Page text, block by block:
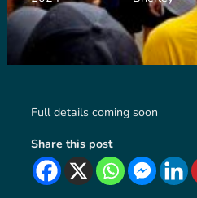
Full details coming soon
Share this post